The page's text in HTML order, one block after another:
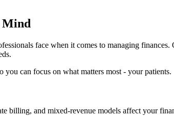
Mind
face when it comes to managing
can focus on what matters most - your patients.
and mixed-revenue models affect your